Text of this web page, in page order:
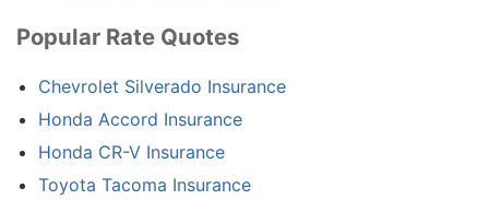
Popular Rate Quotes
Chevrolet Silverado Insurance
Honda Accord Insurance
Honda CR-V Insurance
Toyota Tacoma Insurance